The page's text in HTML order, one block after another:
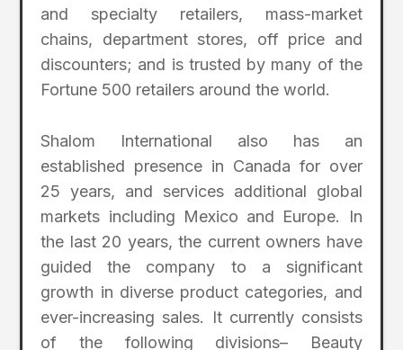
and specialty retailers, mass-market
chains, department stores, off price and
discounters; and is trusted by many of the
Fortune 500 retailers around the world.
Shalom International also has an
established presence in Canada for over
25 years, and services additional global
markets including Mexico and Europe. In
the last 20 years, the current owners have
guided the company to a significant
growth in diverse product categories, and
ever-increasing sales. It currently consists
of the following divisions– Beauty